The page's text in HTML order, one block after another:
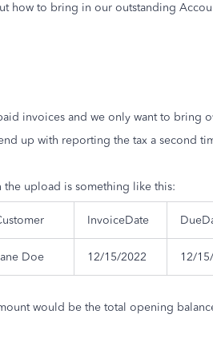
how to bring in our outstanding
invoices and we only want to bring
up with reporting the tax a second
the upload is something like this:
InvoiceDate
Doe 12/15/2022 12/
would be the total opening